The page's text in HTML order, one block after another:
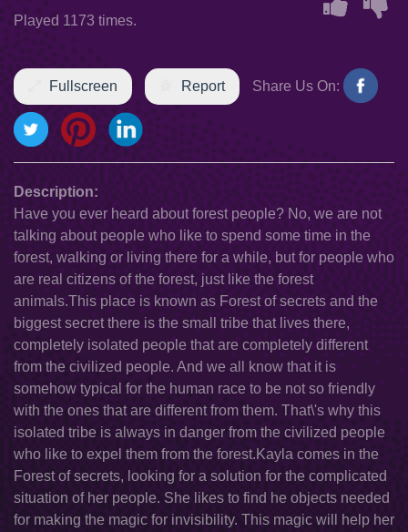
Played 1173 times.
Fullscreen Report Share Us On:
Description:
Have you ever heard about forest people? No, we are not
talking about people who like to spend some time in the
forest, walking or living there for a while, but for people who
are real citizens of the forest, just like the forest
animals.This place is known as Forest of secrets and the
biggest secret there is the small tribe that lives there,
completely isolated people that are completely different
from the civilized people. And we all know that it is
somehow typical for the human race to be not so friendly
with the ones that are different from them. That\'s why this
isolated tribe is always in danger from the civilized people
who like to expel them from the forest.Kayla comes in the
Forest of secrets, looking for a solution for the complicated
situation of her people. She likes to find he objects needed
for making the magic for invisibility. This magic will help her